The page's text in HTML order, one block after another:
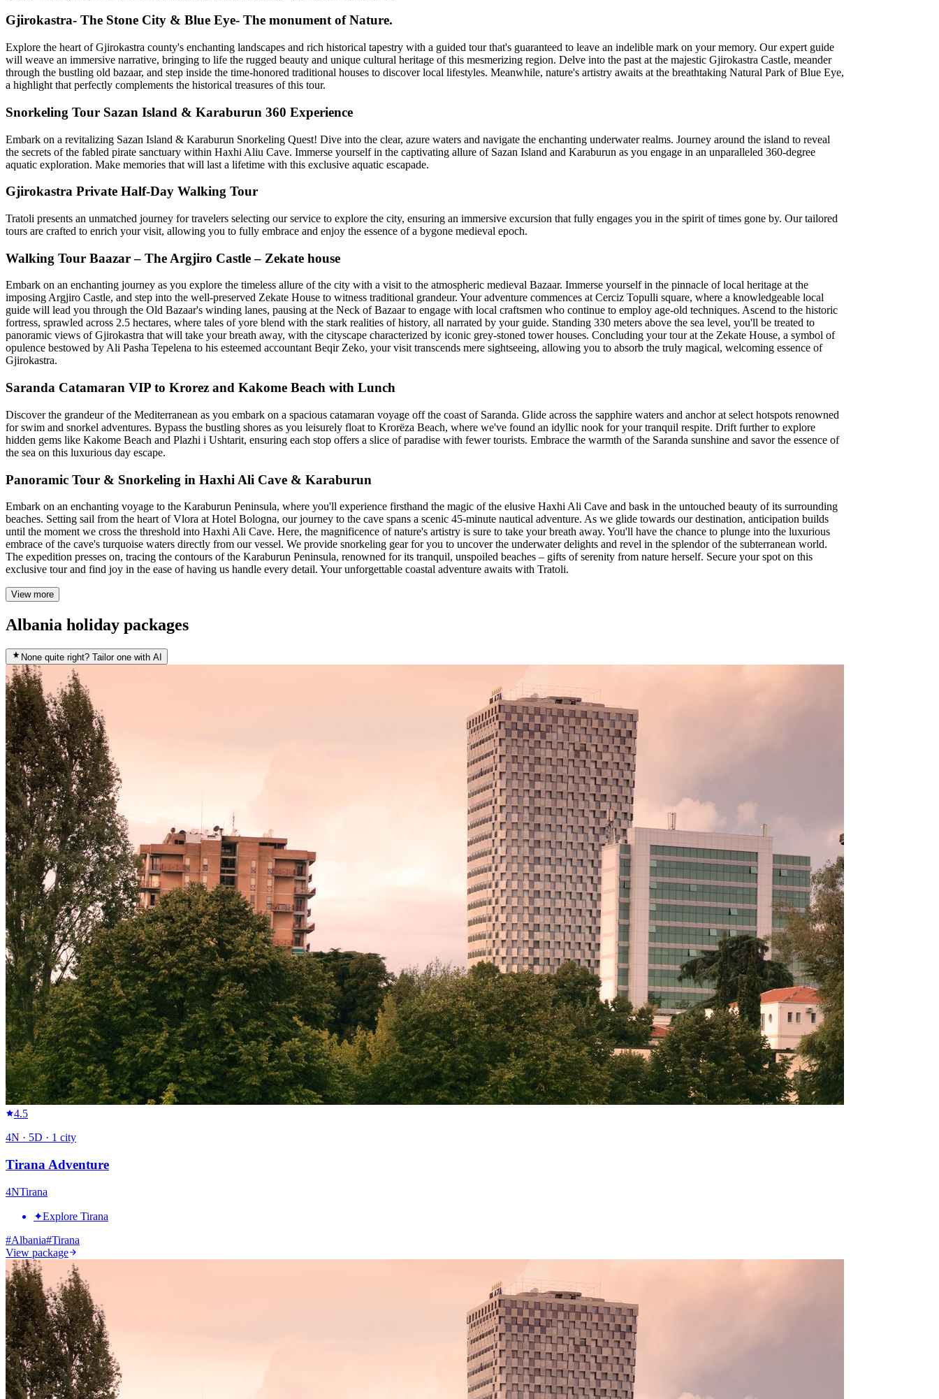
Gjirokastra- The Stone City & Blue Eye- The monument of Nature.
Explore the heart of Gjirokastra county's enchanting landscapes and rich historical tapestry with a guided tour that's guaranteed to leave an indelible mark on your memory. Our expert guide
will weave an immersive narrative, bringing to life the rugged beauty and unique cultural heritage of this mesmerizing region. Delve into the past at the majestic Gjirokastra Castle, meander
through the bustling old bazaar, and step inside the time-honored traditional houses to discover local lifestyles. Meanwhile, nature's artistry awaits at the breathtaking Natural Park of Blue Eye,
a highlight that perfectly complements the historical treasures of this tour.
Snorkeling Tour Sazan Island & Karaburun 360 Experience
Embark on a revitalizing Sazan Island & Karaburun Snorkeling Quest! Dive into the clear, azure waters and navigate the enchanting underwater realms. Journey around the island to reveal
the secrets of the fabled pirate sanctuary within Haxhi Aliu Cave. Immerse yourself in the captivating allure of Sazan Island and Karaburun as you engage in an unparalleled 360-degree
aquatic exploration. Make memories that will last a lifetime with this exclusive aquatic escapade.
Gjirokastra Private Half-Day Walking Tour
Tratoli presents an unmatched journey for travelers selecting our service to explore the city, ensuring an immersive excursion that fully engages you in the spirit of times gone by. Our tailored
tours are crafted to enrich your visit, allowing you to fully embrace and enjoy the essence of a bygone medieval epoch.
Walking Tour Baazar – The Argjiro Castle – Zekate house
Embark on an enchanting journey as you explore the timeless allure of the city with a visit to the atmospheric medieval Bazaar. Immerse yourself in the pinnacle of local heritage at the
imposing Argjiro Castle, and step into the well-preserved Zekate House to witness traditional grandeur. Your adventure commences at Cerciz Topulli square, where a knowledgeable local
guide will lead you through the Old Bazaar's winding lanes, pausing at the Neck of Bazaar to engage with local craftsmen who continue to employ age-old techniques. Ascend to the historic
fortress, sprawled across 2.5 hectares, where tales of yore blend with the stark realities of history, all narrated by your guide. Standing 330 meters above the sea level, you'll be treated to
panoramic views of Gjirokastra that will take your breath away, with the cityscape characterized by iconic grey-stoned tower houses. Concluding your tour at the Zekate House, a symbol of
opulence bestowed by Ali Pasha Tepelena to his esteemed accountant Beqir Zeko, your visit transcends mere sightseeing, allowing you to absorb the truly magical, welcoming essence of
Gjirokastra.
Saranda Catamaran VIP to Krorez and Kakome Beach with Lunch
Discover the grandeur of the Mediterranean as you embark on a spacious catamaran voyage off the coast of Saranda. Glide across the sapphire waters and anchor at select hotspots renowned
for swim and snorkel adventures. Bypass the bustling shores as you leisurely float to Krorëza Beach, where we've found an idyllic nook for your tranquil respite. Drift further to explore
hidden gems like Kakome Beach and Plazhi i Ushtarit, ensuring each stop offers a slice of paradise with fewer tourists. Embrace the warmth of the Saranda sunshine and savor the essence of
the sea on this luxurious day escape.
Panoramic Tour & Snorkeling in Haxhi Ali Cave & Karaburun
Embark on an enchanting voyage to the Karaburun Peninsula, where you'll experience firsthand the magic of the elusive Haxhi Ali Cave and bask in the untouched beauty of its surrounding
beaches. Setting sail from the heart of Vlora at Hotel Bologna, our journey to the cave spans a scenic 45-minute nautical adventure. As we glide towards our destination, anticipation builds
until the moment we cross the threshold into Haxhi Ali Cave. Here, the magnificence of nature's artistry is sure to take your breath away. You'll have the chance to plunge into the luxurious
embrace of the cave's turquoise waters directly from our vessel. We provide snorkeling gear for you to uncover the underwater delights and revel in the splendor of the subterranean world.
The expedition presses on, tracing the contours of the Karaburun Peninsula, renowned for its tranquil, unspoiled beaches – gifts of serenity from nature herself. Secure your spot on this
exclusive tour and find joy in the ease of having us handle every detail. Your unforgettable coastal adventure awaits with Tratoli.
View more
Albania holiday packages
None quite right? Tailor one with AI
4.5
4N · 5D · 1 city
Tirana Adventure
4NTirana
✦Explore Tirana
#Albania#Tirana
View package